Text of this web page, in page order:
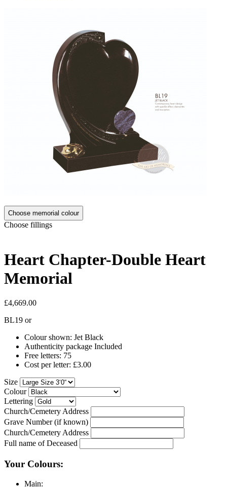
Choose memorial colour
Choose fillings
Heart Chapter-Double Heart
Memorial
£4,669.00
BL19 or
Colour shown: Jet Black
Authenticity package Included
Free letters: 75
Cost per letter: £3.00
Size
Colour
Lettering
Church/Cemetery Address
Grave Number (if known)
Church/Cemetery Address
Full name of Deceased
Your Colours:
Main: